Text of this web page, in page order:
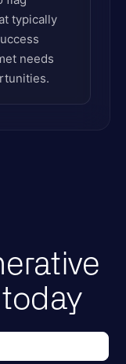
typically
needs